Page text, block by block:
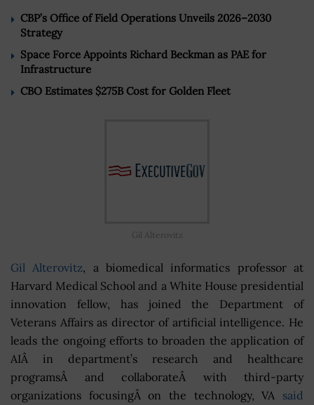
CBP’s Office of Field Operations Unveils 2026–2030
Strategy
Space Force Appoints Richard Beckman as PAE for
Infrastructure
CBO Estimates $275B Cost for Golden Fleet
Gil Alterovitz
Gil Alterovitz, a biomedical informatics professor at
Harvard Medical School and a White House presidential
innovation fellow, has joined the Department of
Veterans Affairs as director of artificial intelligence. He
leads the ongoing efforts to broaden the application of
AIÂ in department’s research and healthcare
programsÂ and collaborateÂ with third-party
organizations focusingÂ on the technology, VA said